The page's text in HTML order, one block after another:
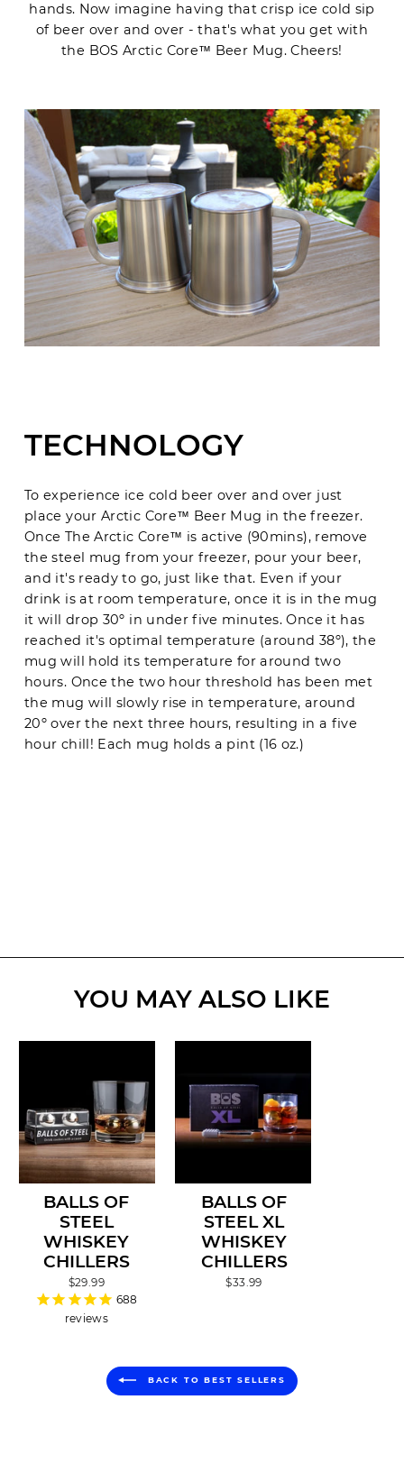
hands. Now imagine having that crisp ice cold sip
of beer over and over - that's what you get with
the BOS Arctic Core™ Beer Mug. Cheers!
TECHNOLOGY
To experience ice cold beer over and over just
place your Arctic Core™ Beer Mug in the freezer.
Once The Arctic Core™ is active (90mins), remove
the steel mug from your freezer, pour your beer,
and it's ready to go, just like that. Even if your
drink is at room temperature, once it is in the mug
it will drop 30º in under five minutes. Once it has
reached it's optimal temperature (around 38º), the
mug will hold its temperature for around two
hours. Once the two hour threshold has been met
the mug will slowly rise in temperature, around
20º over the next three hours, resulting in a five
hour chill! Each mug holds a pint (16 oz.)
YOU MAY ALSO LIKE
BALLS OF
STEEL
WHISKEY
CHILLERS
$29.99
688
reviews
BALLS OF
STEEL XL
WHISKEY
CHILLERS
$33.99
BACK TO BEST SELLERS